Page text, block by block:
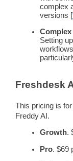
complex
versions [
Setting
workflows
Freshdesk
This pricing is for
FreddyAI.
Growth.
Pro. $69